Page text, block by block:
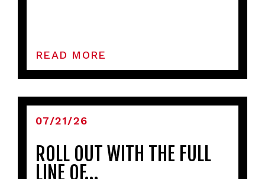
READ MORE
07/21/26
ROLL OUT WITH THE FULL
LINE OF…